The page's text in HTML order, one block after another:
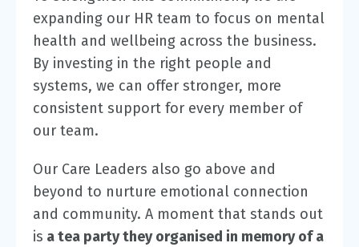
expanding our HR team to focus on mental
health and wellbeing across the business.
By investing in the right people and
systems, we can offer stronger, more
consistent support for every member of
our team.
Our Care Leaders also go above and
beyond to nurture emotional connection
and community. A moment that stands out
is a tea party they organised in memory of a